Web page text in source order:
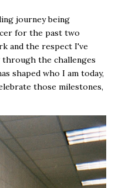
journey being
for the past two
and the respect I've
through the challenges
shaped who I am today,
those milestones,